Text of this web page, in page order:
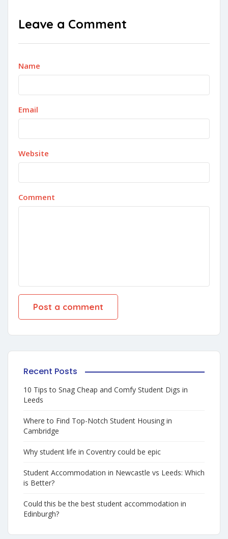
Leave a Comment
Name
Email
Website
Comment
Recent Posts
10 Tips to Snag Cheap and Comfy Student Digs in
Leeds
Where to Find Top-Notch Student Housing in
Cambridge
Why student life in Coventry could be epic
Student Accommodation in Newcastle vs Leeds: Which
is Better?
Could this be the best student accommodation in
Edinburgh?